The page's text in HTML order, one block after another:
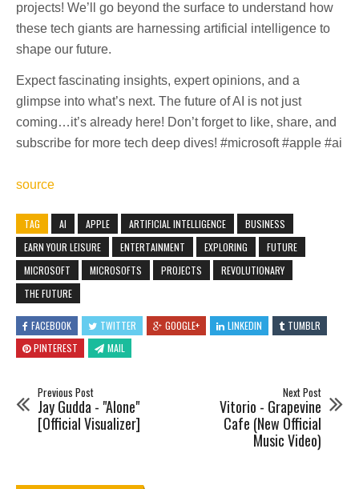
projects! We’ll go beyond the surface to understand how
these tech giants are harnessing artificial intelligence to
shape our future.
Expect fascinating insights, expert opinions, and a
glimpse into what’s next. The future of AI is not just
coming…it’s already here! Don’t forget to like, share, and
subscribe for more tech deep dives! #microsoft #apple #ai
source
TAG AI APPLE ARTIFICIAL INTELLIGENCE
BUSINESS
EARN YOUR LEISURE
ENTERTAINMENT EXPLORING
FUTURE
MICROSOFT
MICROSOFTS PROJECTS
REVOLUTIONARY
THE FUTURE
FACEBOOK TWITTER GOOGLE+ LINKEDIN
TUMBLR
PINTEREST
MAIL
Previous Post
Jay Gudda - "Alone"
[Official Visualizer]
Next Post
Vitorio - Grapevine
Cafe (New Official
Music Video)